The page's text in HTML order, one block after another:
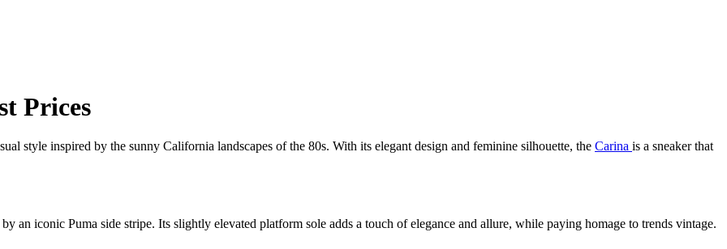
Prices
style inspired by the sunny California landscapes of the 80s. With its elegant design and feminine silhouette, the Carina is a sneaker that
an iconic Puma side stripe. Its slightly elevated platform sole adds a touch of elegance and allure, while paying homage to trends vintage.